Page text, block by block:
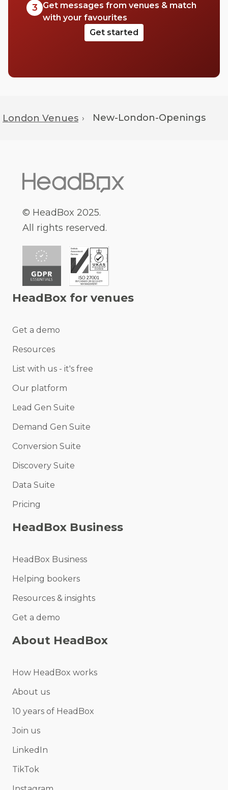
3
Get messages from venues & match
with your favourites
Get started
London Venues › New-London-Openings
© HeadBox 2025.
All rights reserved.
HeadBox for venues
Get a demo
Resources
List with us - it's free
Our platform
Lead Gen Suite
Demand Gen Suite
Conversion Suite
Discovery Suite
Data Suite
Pricing
HeadBox Business
HeadBox Business
Helping bookers
Resources & insights
Get a demo
About HeadBox
How HeadBox works
About us
10 years of HeadBox
Join us
LinkedIn
TikTok